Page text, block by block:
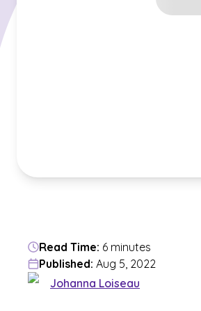
Read Time: 6 minutes
Published: Aug 5, 2022
Johanna Loiseau